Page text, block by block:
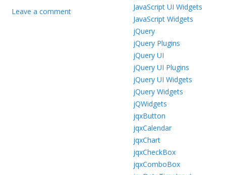
Leave a comment
JavaScript UI Widgets
JavaScript Widgets
jQuery
jQuery Plugins
jQuery UI
jQuery UI Plugins
jQuery UI Widgets
jQuery Widgets
jQWidgets
jqxButton
jqxCalendar
jqxChart
jqxCheckBox
jqxComboBox